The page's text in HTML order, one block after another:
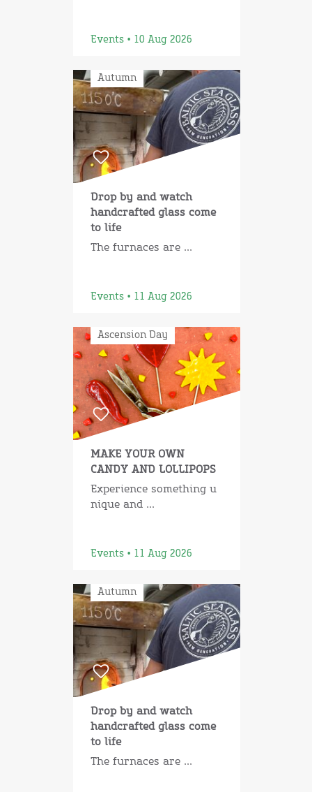
Events • 10 Aug 2026
Autumn
Drop by and watch
handcrafted glass come
to life
The furnaces are ...
Events • 11 Aug 2026
Ascension Day
MAKE YOUR OWN
CANDY AND LOLLIPOPS
Experience something u
nique and ...
Events • 11 Aug 2026
Autumn
Drop by and watch
handcrafted glass come
to life
The furnaces are ...